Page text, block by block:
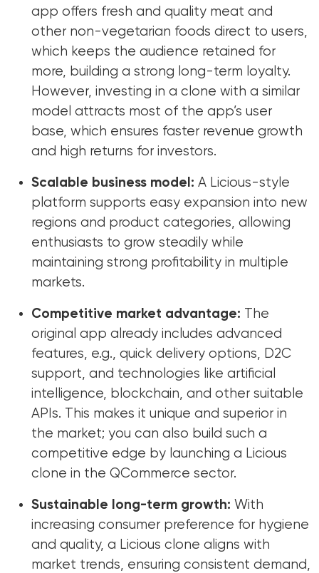
app offers fresh and quality meat and
other non-vegetarian foods direct to users,
which keeps the audience retained for
more, building a strong long-term loyalty.
However, investing in a clone with a similar
model attracts most of the app’s user
base, which ensures faster revenue growth
and high returns for investors.
Scalable business model: A Licious-style
platform supports easy expansion into new
regions and product categories, allowing
enthusiasts to grow steadily while
maintaining strong profitability in multiple
markets.
Competitive market advantage: The
original app already includes advanced
features, e.g., quick delivery options, D2C
support, and technologies like artificial
intelligence, blockchain, and other suitable
APIs. This makes it unique and superior in
the market; you can also build such a
competitive edge by launching a Licious
clone in the QCommerce sector.
Sustainable long-term growth: With
increasing consumer preference for hygiene
and quality, a Licious clone aligns with
market trends, ensuring consistent demand,